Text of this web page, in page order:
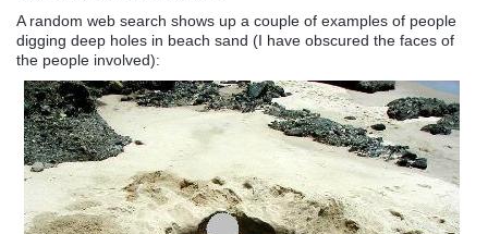
A random web search shows up a couple of examples of people
digging deep holes in beach sand (I have obscured the faces of
the people involved):